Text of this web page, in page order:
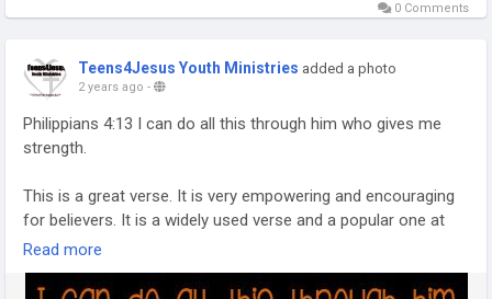
0 Comments
Teens4Jesus Youth Ministries added a photo
2 years ago -
Philippians 4:13 I can do all this through him who gives me
strength.
This is a great verse. It is very empowering and encouraging
for believers. It is a widely used verse and a popular one at
that. I know of a few people who have it tattooed on their
body and others who quote it any time someone has
troubles.
Read more